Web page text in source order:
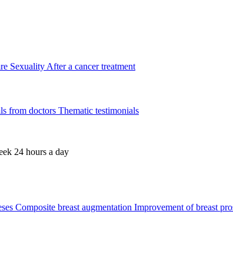
Sexuality After a cancer treatment
from doctors Thematic testimonials
24 hours a day
Composite breast augmentation Improvement of breast